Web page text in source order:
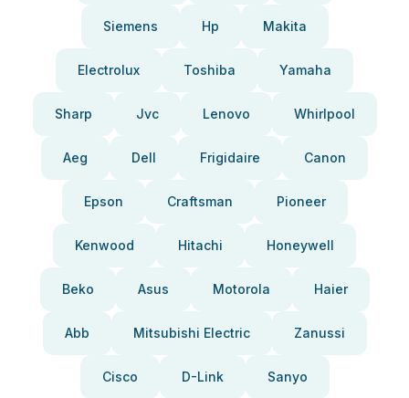
Siemens Hp Makita
Electrolux Toshiba Yamaha
Sharp Jvc Lenovo Whirlpool
Aeg Dell Frigidaire Canon
Epson Craftsman Pioneer
Kenwood Hitachi Honeywell
Beko Asus Motorola Haier
Abb Mitsubishi Electric Zanussi
Cisco D-Link Sanyo